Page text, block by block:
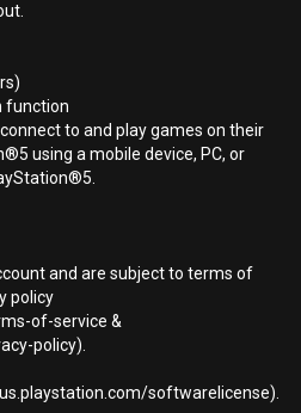
function
to and play games on their
using a mobile device, PC, or
and are subject to terms of
policy
of-service &
policy).
softwarelicense).